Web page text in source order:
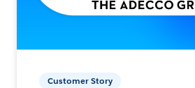
Customer Story